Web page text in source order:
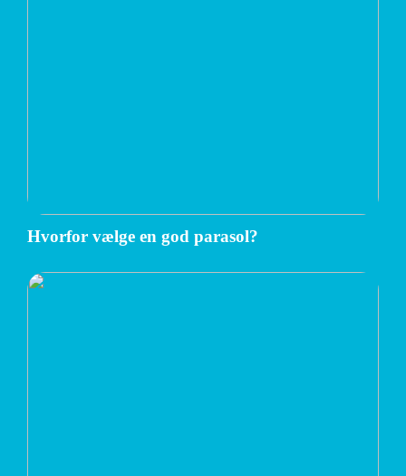
Hvorfor vælge en god parasol?